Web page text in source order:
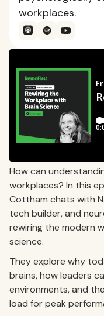
workplaces.
How can
workplaces? In this
Cottham chats with
tech builder, and
rewiring the modern
science.
They explore why
brains, how leaders
environments, and
load for peak